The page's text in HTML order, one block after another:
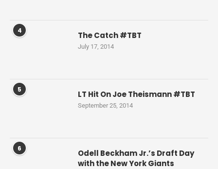
4 The Catch #TBT
July 17, 2014
5 LT Hit On Joe Theismann #TBT
September 25, 2014
6
Odell Beckham Jr.’s Draft Day
with the New York Giants